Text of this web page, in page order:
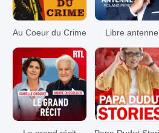
Au Coeur du Crime Libre antenne